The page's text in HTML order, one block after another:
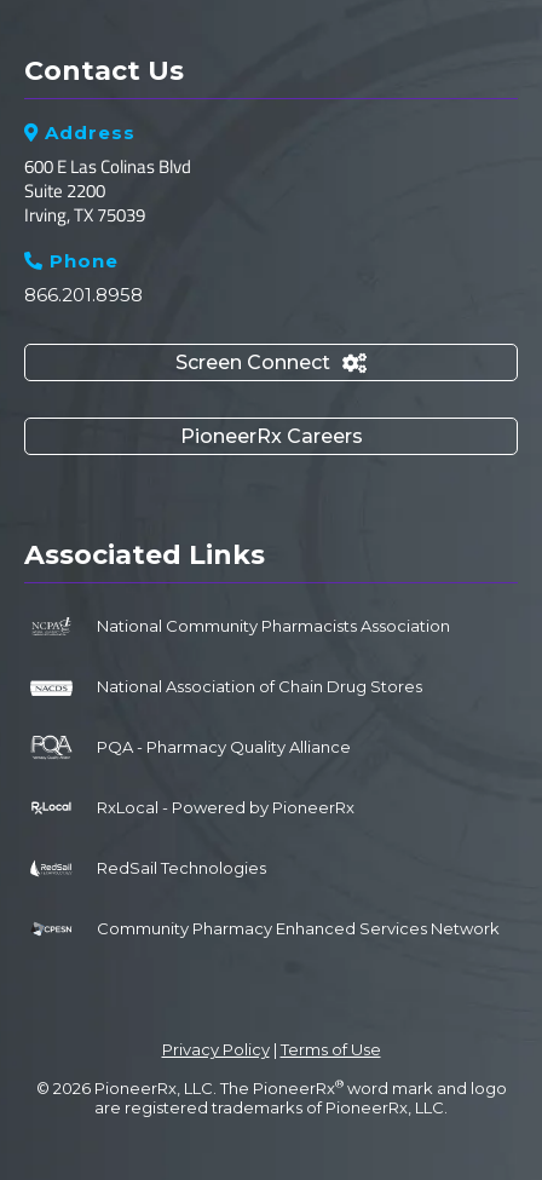
Contact Us
 Address
600 E Las Colinas Blvd
Suite 2200
Irving, TX 75039
 Phone
866.201.8958
Screen Connect 
PioneerRx Careers
Associated Links
National Community Pharmacists Association
National Association of Chain Drug Stores
PQA - Pharmacy Quality Alliance
RxLocal - Powered by PioneerRx
RedSail Technologies
Community Pharmacy Enhanced Services Network
Privacy Policy|Terms of Use
© 2026 PioneerRx, LLC. The PioneerRx®word mark and logo
are registered trademarks of PioneerRx, LLC.